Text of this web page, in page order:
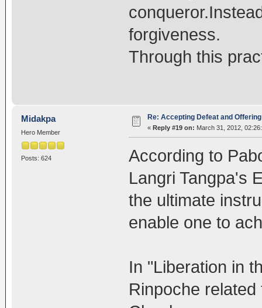
forgiveness.
Through this
Midakpa
Hero Member
Posts: 624
Re: Accepting Defeat and
« Reply #19 on: March 31, 2012,
According to
Langri Tangpa's
the ultimate
enable one to
In "Liberation in
Rinpoche